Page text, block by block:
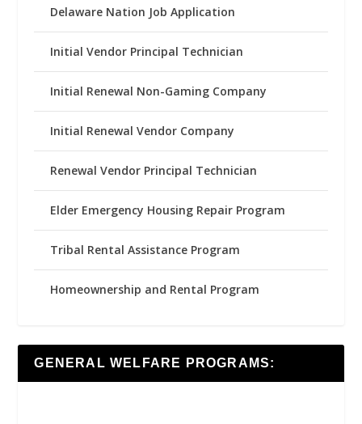
Delaware Nation Job Application
Initial Vendor Principal Technician
Initial Renewal Non-Gaming Company
Initial Renewal Vendor Company
Renewal Vendor Principal Technician
Elder Emergency Housing Repair Program
Tribal Rental Assistance Program
Homeownership and Rental Program
GENERAL WELFARE PROGRAMS: